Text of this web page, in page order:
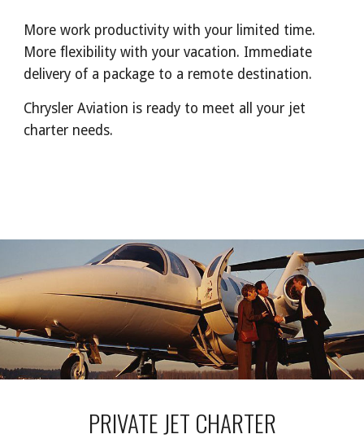
More work productivity with your limited time.
More flexibility with your vacation. Immediate
delivery of a package to a remote destination.
Chrysler Aviation is ready to meet all your jet
charter needs.
PRIVATE JET CHARTER